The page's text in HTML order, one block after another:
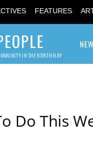
FEATURES
IN THE NORTH BAY
Do This